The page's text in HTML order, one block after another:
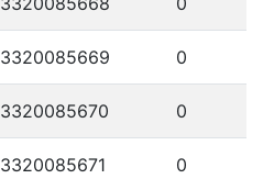
3320085669 0
3320085670 0
3320085671 0